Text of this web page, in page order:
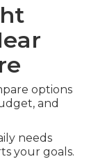
options
and
needs
your goals.